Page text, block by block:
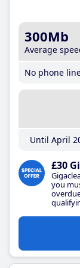
300Mb
Average
No phone
Until April
£30
you